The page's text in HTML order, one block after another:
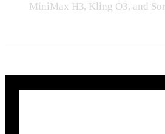
MiniMax H3, Kling O3, and